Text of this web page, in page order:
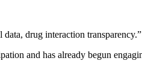
drug interaction transparency.”
and has already begun